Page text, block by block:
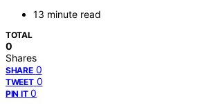
13 minute read
TOTAL
0
Shares
SHARE 0
TWEET 0
PIN IT 0